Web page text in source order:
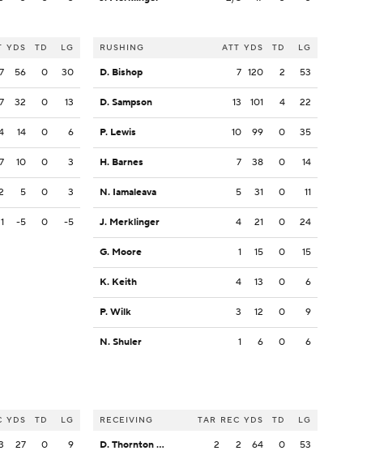
YDS TD LG
7 56 0 30
7 32 0 13
14 0 6
7 10 0 3
5 0 3
1 -5 0 -5
YDS TD LG
27 0 9
RUSHING ATT YDS TD LG
D. Bishop 7 120 2 53
D. Sampson 13 101 4 22
P. Lewis 10 99 0 35
H. Barnes 7 38 0 14
N. Iamaleava 5 31 0 11
J. Merklinger 4 21 0 24
G. Moore 1 15 0 15
K. Keith 4 13 0 6
P. Wilk 3 12 0 9
N. Shuler 1 6 0 6
RECEIVING TAR REC YDS TD LG
D. Thornton Jr. 2 2 64 0 53